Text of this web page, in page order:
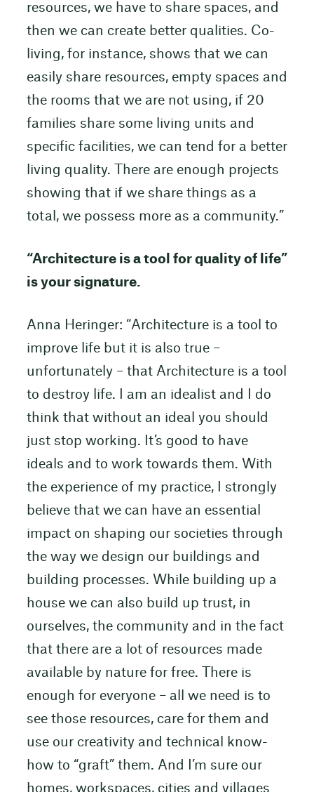
resources, we have to share spaces, and
then we can create better qualities. Co-
living, for instance, shows that we can
easily share resources, empty spaces and
the rooms that we are not using, if 20
families share some living units and
specific facilities, we can tend for a better
living quality. There are enough projects
showing that if we share things as a
total, we possess more as a community.”
“Architecture is a tool for quality of life”
is your signature.
Anna Heringer: “Architecture is a tool to
improve life but it is also true –
unfortunately – that Architecture is a tool
to destroy life. I am an idealist and I do
think that without an ideal you should
just stop working. It’s good to have
ideals and to work towards them. With
the experience of my practice, I strongly
believe that we can have an essential
impact on shaping our societies through
the way we design our buildings and
building processes. While building up a
house we can also build up trust, in
ourselves, the community and in the fact
that there are a lot of resources made
available by nature for free. There is
enough for everyone – all we need is to
see those resources, care for them and
use our creativity and technical know-
how to “graft” them. And I’m sure our
homes, workspaces, cities and villages